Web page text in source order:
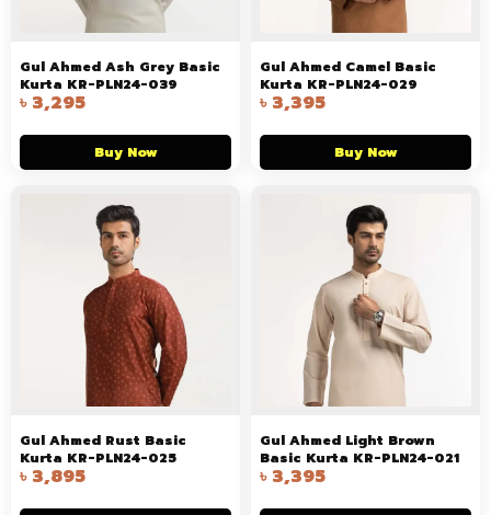
Gul Ahmed Ash Grey Basic
Kurta KR-PLN24-039
৳ 3,295
Buy Now
Gul Ahmed Camel Basic
Kurta KR-PLN24-029
৳ 3,395
Buy Now
Gul Ahmed Rust Basic
Kurta KR-PLN24-025
৳ 3,895
Gul Ahmed Light Brown
Basic Kurta KR-PLN24-021
৳ 3,395